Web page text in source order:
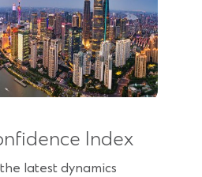
Index
latest dynamics